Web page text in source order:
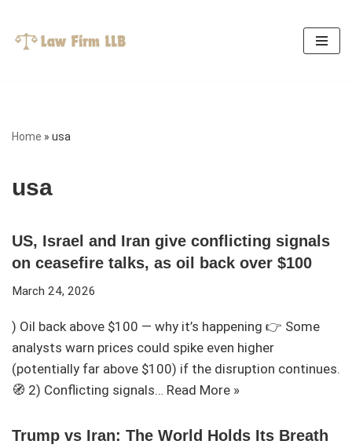
Skip
Home » usa
usa
US, Israel and Iran give conflicting signals
on ceasefire talks, as oil back over $100
March 24, 2026
) Oil back above $100 — why it’s happening 👉 Some
analysts warn prices could spike even higher
(potentially far above $100) if the disruption continues.
🧭 2) Conflicting signals… Read More »
Trump vs Iran: The World Holds Its Breath